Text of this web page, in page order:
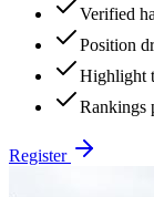
Verified
Position
Highlight
Rankings
Register